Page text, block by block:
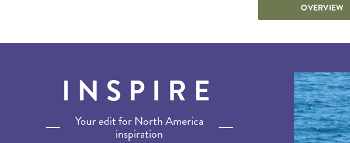
OVERVIEW
INSPIRE
Your edit for North America
inspiration